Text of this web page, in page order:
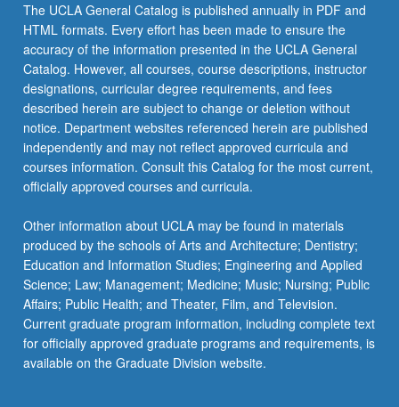
The UCLA General Catalog is published annually in PDF and
HTML formats. Every effort has been made to ensure the
accuracy of the information presented in the UCLA General
Catalog. However, all courses, course descriptions, instructor
designations, curricular degree requirements, and fees
described herein are subject to change or deletion without
notice. Department websites referenced herein are published
independently and may not reflect approved curricula and
courses information. Consult this Catalog for the most current,
officially approved courses and curricula.
Other information about UCLA may be found in materials
produced by the schools of Arts and Architecture; Dentistry;
Education and Information Studies; Engineering and Applied
Science; Law; Management; Medicine; Music; Nursing; Public
Affairs; Public Health; and Theater, Film, and Television.
Current graduate program information, including complete text
for officially approved graduate programs and requirements, is
available on the Graduate Division website.